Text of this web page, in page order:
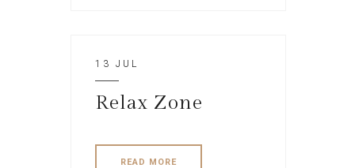
13 JUL
Relax Zone
READ MORE